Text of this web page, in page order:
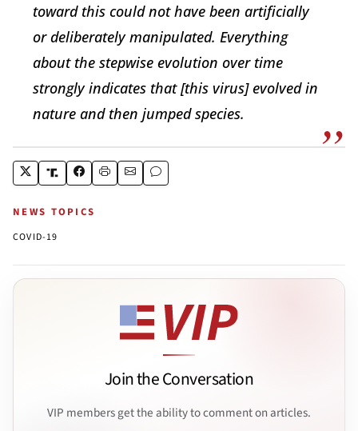
toward this could not have been artificially
or deliberately manipulated. Everything
about the stepwise evolution over time
strongly indicates that [this virus] evolved in
nature and then jumped species.
NEWS TOPICS
COVID-19
Join the Conversation
VIP members get the ability to comment on articles.